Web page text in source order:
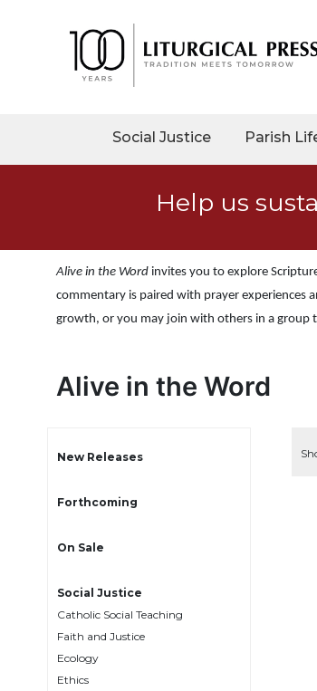
Justice
Faith
Justice
Ecology
Parish
Ministries
Ministries
Leadership
Seasonal
Resources
Social Justice Parish
Help us
Alive in the Word invites you to explore
commentary is paired with prayer experiences
growth, or you may join with others in a group
Alive in the Word
New Releases
Forthcoming
On Sale
Social Justice
Catholic Social Teaching
Faith and Justice
Ecology
Ethics